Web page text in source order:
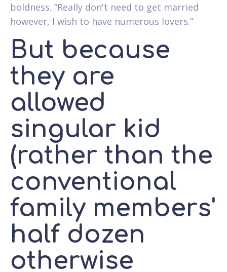
boldness. “Really don't need to get married
however, I wish to have numerous lovers.”
But because
they are
allowed
singular kid
(rather than the
conventional
family members'
half dozen
otherwise